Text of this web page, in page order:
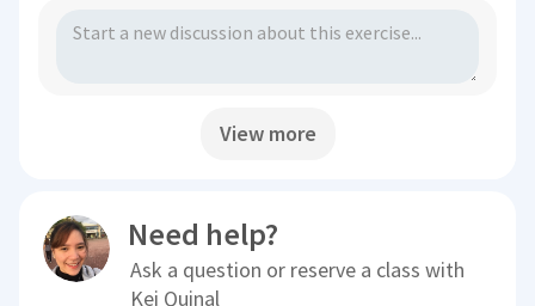
View more
Need help?
Ask a question or reserve a class with
Kei Quinal